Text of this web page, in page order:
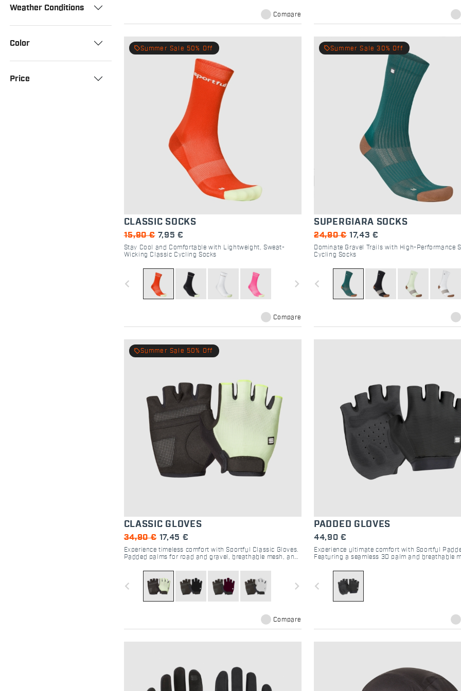
Weather Conditions
Color
Price
Compare
local_offerSummer Sale 50% Off
CLASSIC SOCKS
15,90 € 7,95 €
Stay Cool and Comfortable with Lightweight, Sweat-
Wicking Classic Cycling Socks
navigate_before navigate_next
Compare
local_offerSummer Sale 30% Off
SUPERGIARA SOCKS
24,90 € 17,43 €
Dominate Gravel Trails with High-Performance
Cycling Socks
navigate_before
local_offerSummer Sale 50% Off
CLASSIC GLOVES
34,90 € 17,45 €
Experience timeless comfort with Sportful Classic Gloves.
Padded palms for road and gravel, breathable mesh, and
navigate_before navigate_next
Compare
PADDED GLOVES
44,90 €
Experience ultimate comfort with Sportful
Featuring a seamless 3D palm and breathable
navigate_before